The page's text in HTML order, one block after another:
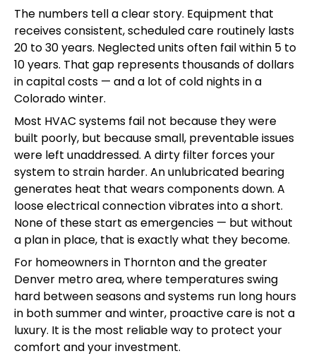
The numbers tell a clear story. Equipment that
receives consistent, scheduled care routinely lasts
20 to 30 years. Neglected units often fail within 5 to
10 years. That gap represents thousands of dollars
in capital costs — and a lot of cold nights in a
Colorado winter.
Most HVAC systems fail not because they were
built poorly, but because small, preventable issues
were left unaddressed. A dirty filter forces your
system to strain harder. An unlubricated bearing
generates heat that wears components down. A
loose electrical connection vibrates into a short.
None of these start as emergencies — but without
a plan in place, that is exactly what they become.
For homeowners in Thornton and the greater
Denver metro area, where temperatures swing
hard between seasons and systems run long hours
in both summer and winter, proactive care is not a
luxury. It is the most reliable way to protect your
comfort and your investment.